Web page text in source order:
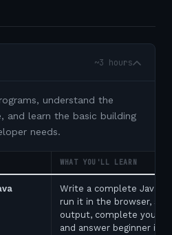
~3 hours
understand the
and learn the basic building
needs.
WHAT YOU'LL LEARN
Write a complete Java
run it in the browser,
output, complete your
and answer beginner